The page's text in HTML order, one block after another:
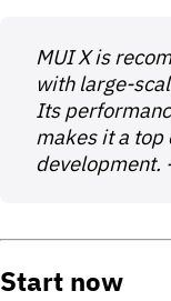
MUI X is
with large-
Its
makes it a top
development.
Start now